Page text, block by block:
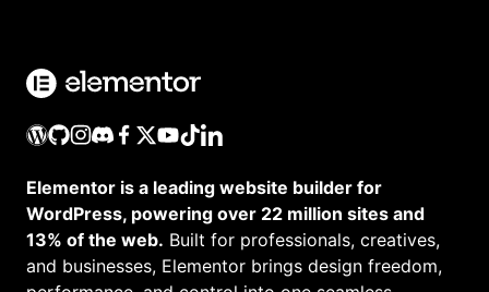
Elementor is a leading website builder for
WordPress, powering over 22 million sites and
13% of the web. Built for professionals, creatives,
and businesses, Elementor brings design freedom,